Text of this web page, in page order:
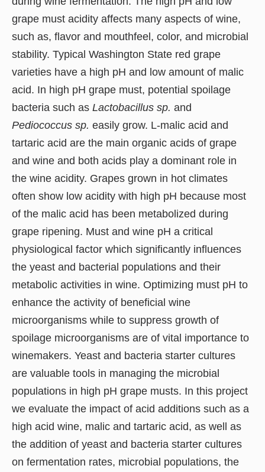
grape must acidity affects many aspects of wine,
such as, flavor and mouthfeel, color, and microbial
stability. Typical Washington State red grape
varieties have a high pH and low amount of malic
acid. In high pH grape must, potential spoilage
bacteria such as Lactobacillus sp. and
Pediococcus sp. easily grow. L-malic acid and
tartaric acid are the main organic acids of grape
and wine and both acids play a dominant role in
the wine acidity. Grapes grown in hot climates
often show low acidity with high pH because most
of the malic acid has been metabolized during
grape ripening. Must and wine pH a critical
physiological factor which significantly influences
the yeast and bacterial populations and their
metabolic activities in wine. Optimizing must pH to
enhance the activity of beneficial wine
microorganisms while to suppress growth of
spoilage microorganisms are of vital importance to
winemakers. Yeast and bacteria starter cultures
are valuable tools in managing the microbial
populations in high pH grape musts. In this project
we evaluate the impact of acid additions such as a
high acid wine, malic and tartaric acid, as well as
the addition of yeast and bacteria starter cultures
on fermentation rates, microbial populations, the